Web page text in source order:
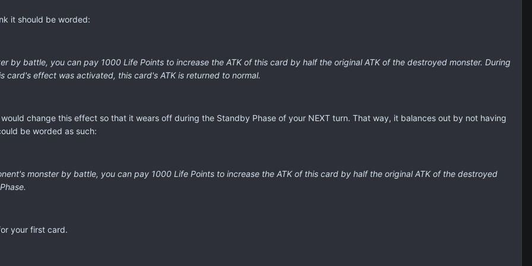
it should be worded:
by battle, you can pay 1000 Life Points to increase the ATK of this card by half the original ATK of the destroyed monster. During
card's effect was activated, this card's ATK is returned to normal.
change this effect so that it wears off during the Standby Phase of your NEXT turn. That way, it balances out by not having
be worded as such:
monster by battle, you can pay 1000 Life Points to increase the ATK of this card by half the original ATK of the destroyed
your first card.